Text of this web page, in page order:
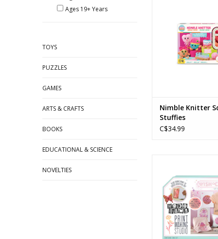
Ages 19+ Years
TOYS
PUZZLES
GAMES
ARTS & CRAFTS
BOOKS
EDUCATIONAL & SCIENCE
NOVELTIES
Nimble Knitter
Stuffies
C$34.99
ADD TO